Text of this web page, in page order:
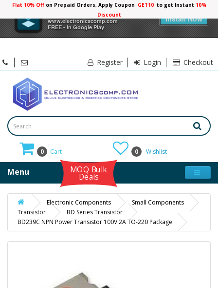
Electronicscomp
www.electronicscomp.com
FREE - In Google Play
Install Now
Flat 10% Offon Prepaid Orders, Apply Coupon GET10 to get Instant 10%
Discount
Register Login Checkout
0 Cart 0 Wishlist
Menu MOQ Bulk
Deals
Electronic Components
Small Components
Transistor
BD Series Transistor
BD239C NPN Power Transistor 100V 2A TO-220 Package